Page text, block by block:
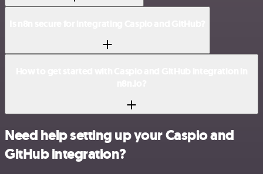
Need help setting up your Caspio and
GitHub integration?